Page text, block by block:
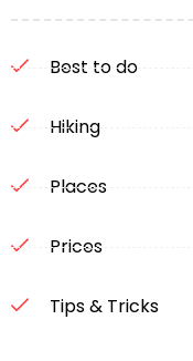
Best to do
Hiking
Places
Prices
Tips & Tricks